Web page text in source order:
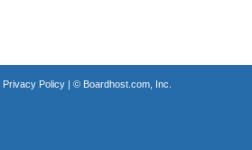
Privacy Policy| © Boardhost.com, Inc.